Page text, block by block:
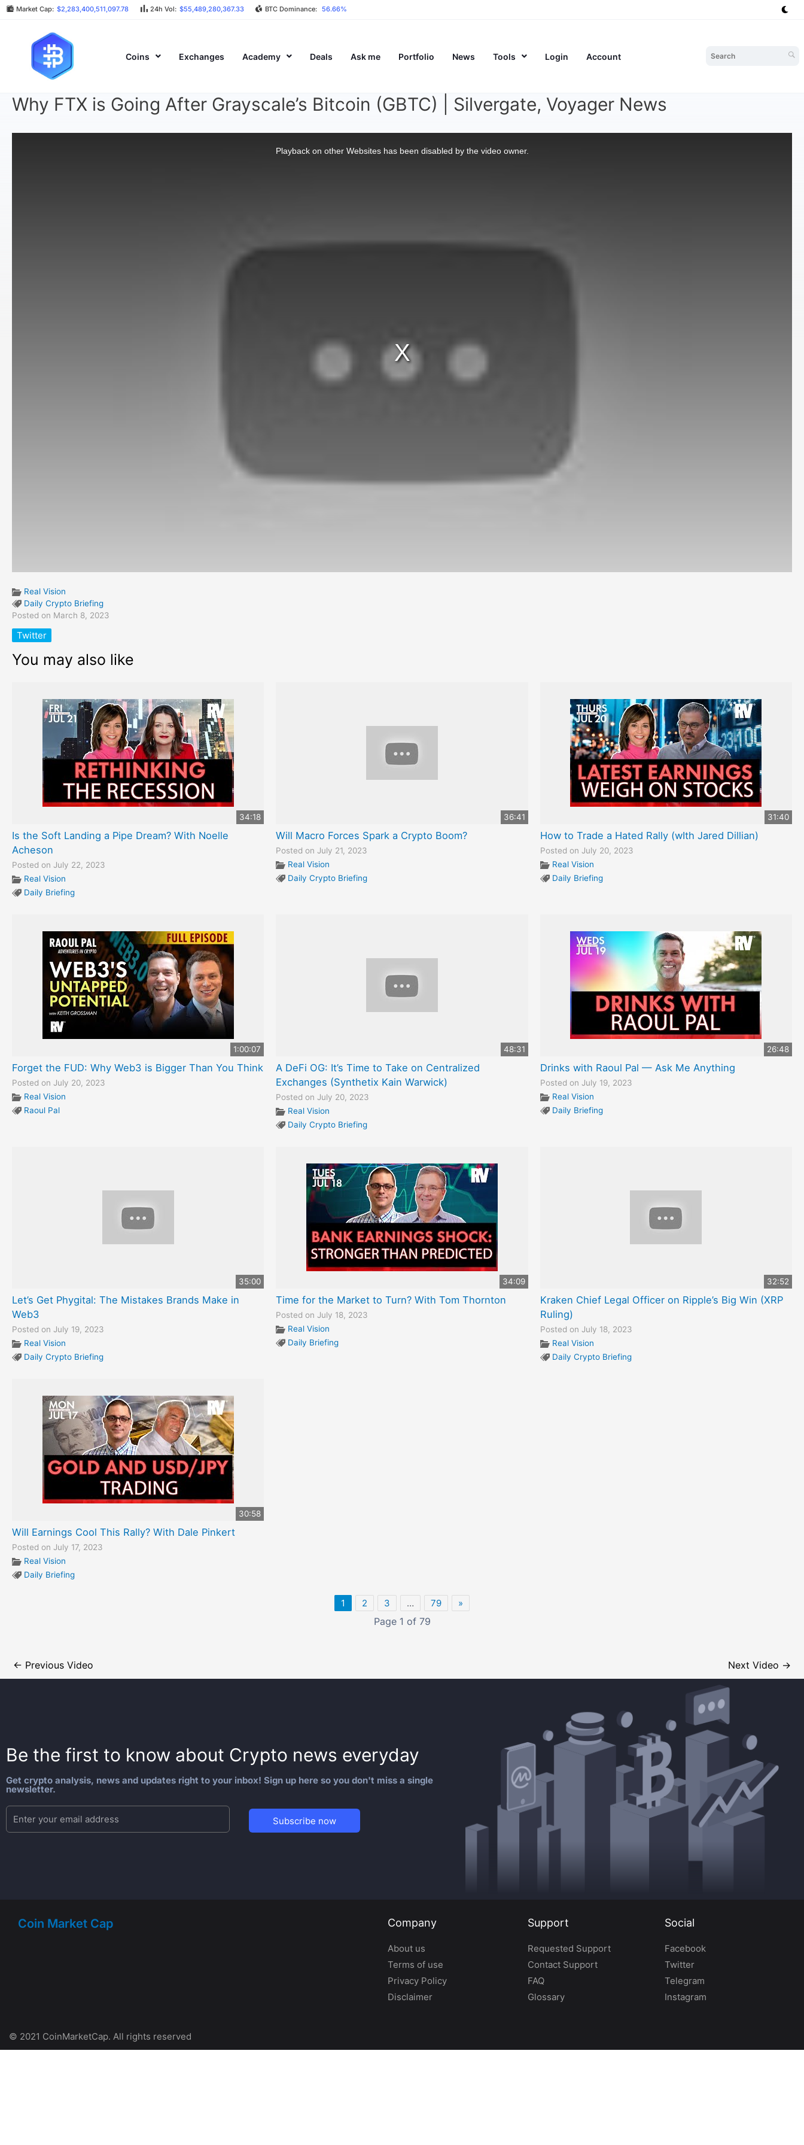
Market Cap: $2,283,400,511,097.78 24h Vol: $55,489,280,367.33 BTC Dominance: 56.66%
Coins Exchanges Academy Deals Ask me Portfolio News Tools Login Account
Why FTX is Going After Grayscale’s Bitcoin (GBTC) | Silvergate, Voyager News
Real Vision
Daily Crypto Briefing
Posted on March 8, 2023
Twitter
You may also like
34:18
Is the Soft Landing a Pipe Dream? With Noelle
Acheson
Posted on July 22, 2023
Real Vision
Daily Briefing
36:41
Will Macro Forces Spark a Crypto Boom?
Posted on July 21, 2023
Real Vision
Daily Crypto Briefing
31:40
How to Trade a Hated Rally (wIth Jared Dillian)
Posted on July 20, 2023
Real Vision
Daily Briefing
1:00:07
Forget the FUD: Why Web3 is Bigger Than You Think
Posted on July 20, 2023
Real Vision
Raoul Pal
48:31
A DeFi OG: It’s Time to Take on Centralized
Exchanges (Synthetix Kain Warwick)
Posted on July 20, 2023
Real Vision
Daily Crypto Briefing
26:48
Drinks with Raoul Pal — Ask Me Anything
Posted on July 19, 2023
Real Vision
Daily Briefing
35:00
Let’s Get Phygital: The Mistakes Brands Make in
Web3
Posted on July 19, 2023
Real Vision
Daily Crypto Briefing
34:09
Time for the Market to Turn? With Tom Thornton
Posted on July 18, 2023
Real Vision
Daily Briefing
32:52
Kraken Chief Legal Officer on Ripple’s Big Win (XRP
Ruling)
Posted on July 18, 2023
Real Vision
Daily Crypto Briefing
30:58
Will Earnings Cool This Rally? With Dale Pinkert
Posted on July 17, 2023
Real Vision
Daily Briefing
1 2 3 … 79 »
Page 1 of 79
← Previous Video Next Video →
Be the first to know about Crypto news everyday
Get crypto analysis, news and updates right to your inbox! Sign up here so you don't miss a single
newsletter.
Subscribe now
Coin Market Cap Company
About us
Terms of use
Privacy Policy
Disclaimer
Support
Requested Support
Contact Support
FAQ
Glossary
Social
Facebook
Twitter
Telegram
Instagram
© 2021 CoinMarketCap. All rights reserved